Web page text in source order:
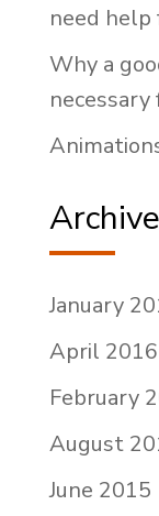
need
Why a
January
April 2016
February
August
June 2015